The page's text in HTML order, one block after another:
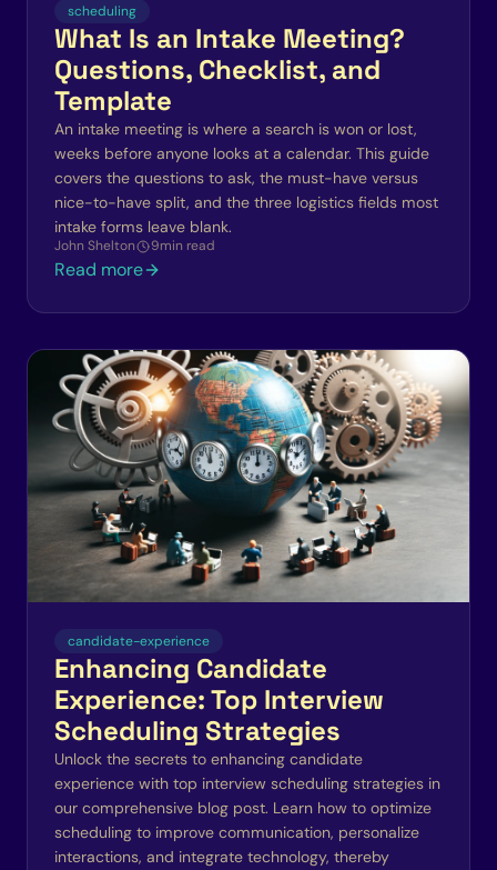
scheduling
What Is an Intake Meeting?
Questions, Checklist, and
Template
An intake meeting is where a search is won or lost,
weeks before anyone looks at a calendar. This guide
covers the questions to ask, the must-have versus
nice-to-have split, and the three logistics fields most
intake forms leave blank.
John Shelton 9min read
Read more
candidate-experience
Enhancing Candidate
Experience: Top Interview
Scheduling Strategies
Unlock the secrets to enhancing candidate
experience with top interview scheduling strategies in
our comprehensive blog post. Learn how to optimize
scheduling to improve communication, personalize
interactions, and integrate technology, thereby